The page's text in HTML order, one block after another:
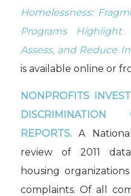
Homelessness:
Programs
Assess, and Reduce
is available online or
NONPROFITS
DISCRIMINATION
REPORTS.A
review of 2011
housing
complaints. Of all